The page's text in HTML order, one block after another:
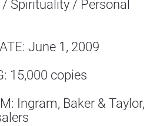
Spirituality / Personal
June 1, 2009
15,000 copies
Ingram, Baker & Taylor,